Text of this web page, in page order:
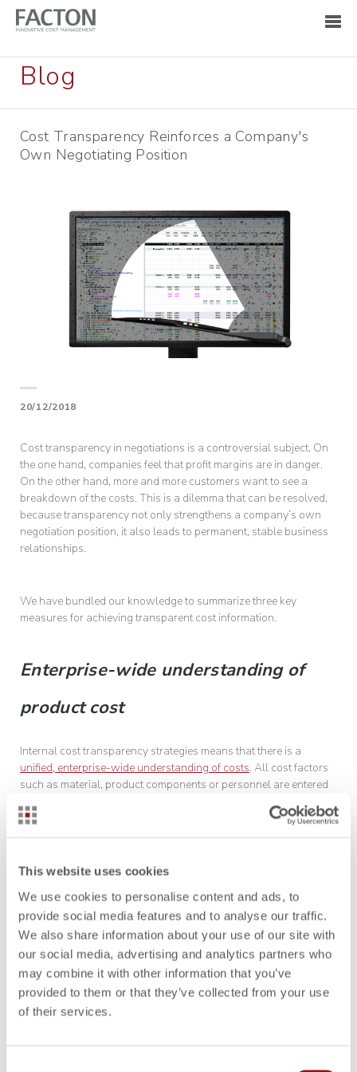
This website uses cookies
We use cookies to personalise content and ads, to
provide social media features and to analyse our traffic.
We also share information about your use of our site with
our social media, advertising and analytics partners who
may combine it with other information that you’ve
provided to them or that they’ve collected from your use
of their services.
Blog
Cost Transparency Reinforces a Company's
Own Negotiating Position
20/12/2018
Cost transparency in negotiations is a controversial subject. On
the one hand, companies feel that profit margins are in danger.
On the other hand, more and more customers want to see a
breakdown of the costs. This is a dilemma that can be resolved,
because transparency not only strengthens a company’s own
negotiation position, it also leads to permanent, stable business
relationships.
We have bundled our knowledge to summarize three key
measures for achieving transparent cost information.
Enterprise-wide understanding of
product cost
Internal cost transparency strategies means that there is a
unified, enterprise-wide understanding of costs. All cost factors
such as material, product components or personnel are entered
into a central database in a standardized way. Manual transfer
of information, like that used in spreadsheets, is a thing of the
consistent figures and avoid unpleasant questions later on due
Strategic development of costing
When developing a costing strategy, it is important to understand
the customer’s value perception and one’s own competitive
position. The expected cost and profit margins are further integral